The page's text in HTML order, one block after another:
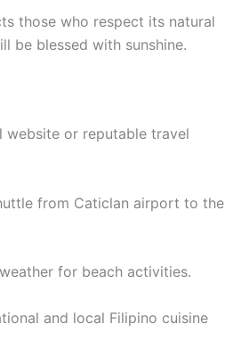
those who respect its natural
be blessed with sunshine.
or reputable travel
from Caticlan airport to the
for beach activities.
and local Filipino cuisine